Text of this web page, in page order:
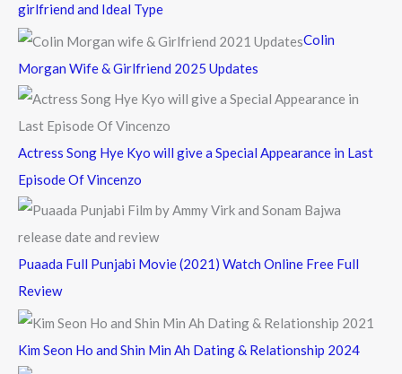
f
r
girlfriend and Ideal Type
Colin
Morgan Wife & Girlfriend 2025 Updates
Actress Song Hye Kyo will give a Special Appearance in Last
Episode Of Vincenzo
Puaada Full Punjabi Movie (2021) Watch Online Free Full
Review
Kim Seon Ho and Shin Min Ah Dating & Relationship 2024